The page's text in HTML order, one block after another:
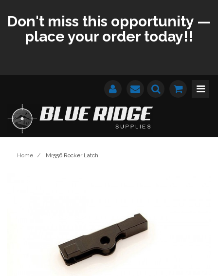
Don't miss this opportunity —
place your order today!!
Home / Mr556 Rocker Latch